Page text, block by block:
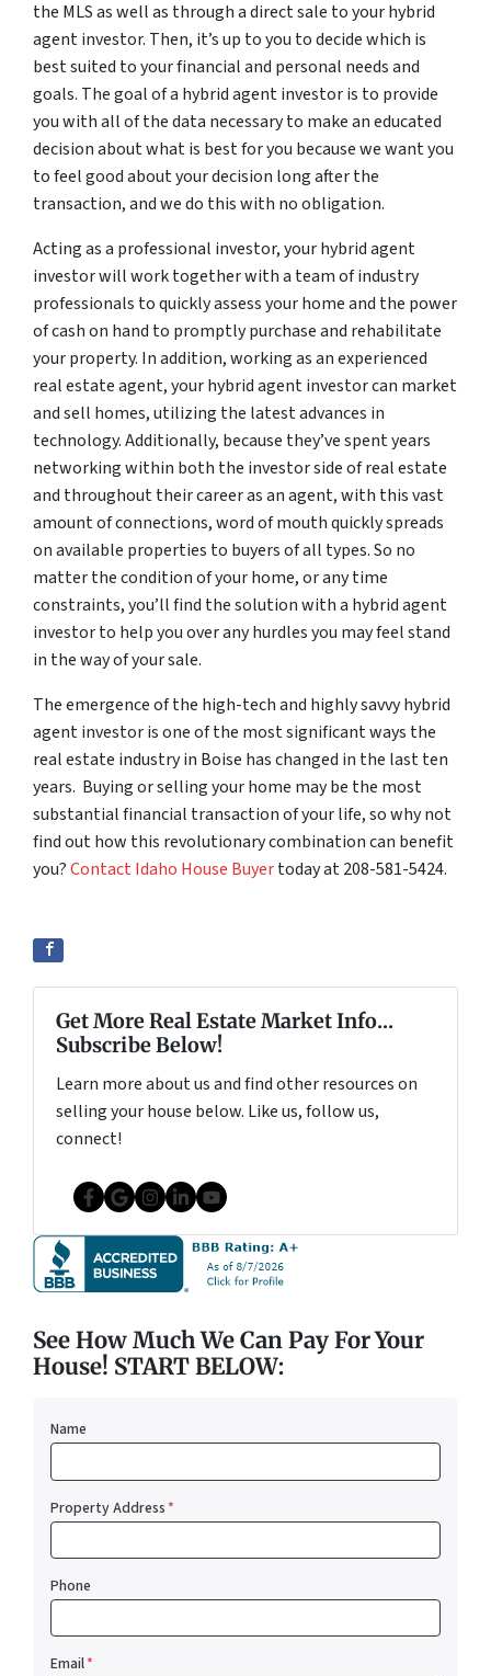
the MLS as well as through a direct sale to your hybrid
agent investor. Then, it’s up to you to decide which is
best suited to your financial and personal needs and
goals. The goal of a hybrid agent investor is to provide
you with all of the data necessary to make an educated
decision about what is best for you because we want you
to feel good about your decision long after the
transaction, and we do this with no obligation.
Acting as a professional investor, your hybrid agent
investor will work together with a team of industry
professionals to quickly assess your home and the power
of cash on hand to promptly purchase and rehabilitate
your property. In addition, working as an experienced
real estate agent, your hybrid agent investor can market
and sell homes, utilizing the latest advances in
technology. Additionally, because they’ve spent years
networking within both the investor side of real estate
and throughout their career as an agent, with this vast
amount of connections, word of mouth quickly spreads
on available properties to buyers of all types. So no
matter the condition of your home, or any time
constraints, you’ll find the solution with a hybrid agent
investor to help you over any hurdles you may feel stand
in the way of your sale.
The emergence of the high-tech and highly savvy hybrid
agent investor is one of the most significant ways the
real estate industry in Boise has changed in the last ten
years. Buying or selling your home may be the most
substantial financial transaction of your life, so why not
find out how this revolutionary combination can benefit
you?Contact Idaho House Buyertoday at 208-581-5424.
Get More Real Estate Market Info...
Subscribe Below!
Learn more about us and find other resources on
selling your house below. Like us, follow us,
connect!
Facebook
Google Business
Instagram
LinkedIn
YouTube
See How Much We Can Pay For Your
House! START BELOW:
Name
Property Address*
Phone
Email*